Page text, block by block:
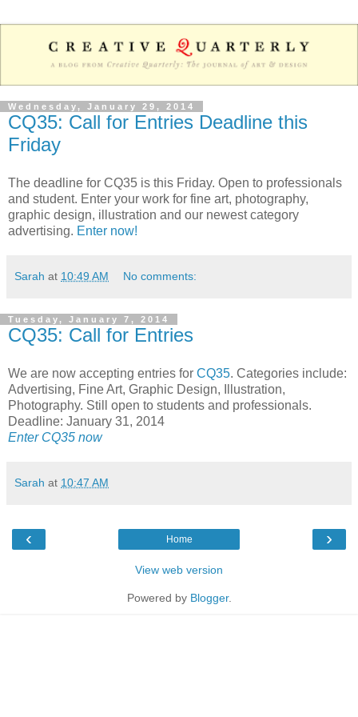
Wednesday, January 29, 2014
CQ35: Call for Entries Deadline this
Friday
The deadline for CQ35 is this Friday. Open to professionals
and student. Enter your work for fine art, photography,
graphic design, illustration and our newest category
advertising. Enter now!
Sarah at 10:49 AM No comments:
Tuesday, January 7, 2014
CQ35: Call for Entries
We are now accepting entries for CQ35. Categories include:
Advertising, Fine Art, Graphic Design, Illustration,
Photography. Still open to students and professionals.
Deadline: January 31, 2014
Enter CQ35 now
Sarah at 10:47 AM
‹ ›
Home
View web version
Powered by Blogger.